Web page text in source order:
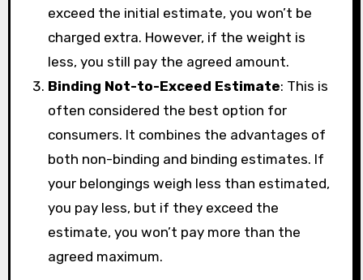
exceed the initial estimate, you won’t be
charged extra. However, if the weight is
less, you still pay the agreed amount.
Binding Not-to-Exceed Estimate: This is
often considered the best option for
consumers. It combines the advantages of
both non-binding and binding estimates. If
your belongings weigh less than estimated,
you pay less, but if they exceed the
estimate, you won’t pay more than the
agreed maximum.